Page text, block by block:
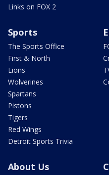
Links on FOX 2
Sports
The Sports Office
First & North
Lions
Wolverines
Spartans
Pistons
Tigers
Red Wings
Detroit Sports Trivia
About Us